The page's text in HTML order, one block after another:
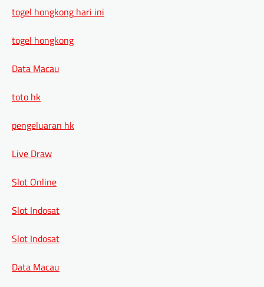
togel hongkong hari ini
togel hongkong
Data Macau
toto hk
pengeluaran hk
Live Draw
Slot Online
Slot Indosat
Slot Indosat
Data Macau